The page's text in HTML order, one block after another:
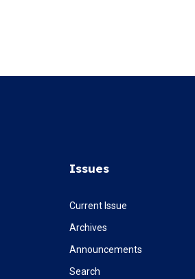
Issues
Current Issue
Archives
Announcements
Search